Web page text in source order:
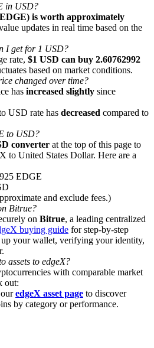
cash rewards
Carnival
USDT Bonus
in USD?
is worth approximately
updates in real time based on the
I get for 1 USD?
rate, $1 USD can buy 2.60762992
based on market conditions.
changed over time?
has increased slightly since
USD rate has decreased compared to
to USD?
converter at the top of this page to
to United States Dollar. Here are a
EDGE
and exclude fees.)
Bitrue?
on Bitrue, a leading centralized
buying guide for step-by-step
your wallet, verifying your identity,
assets to edgeX?
with comparable market
out:
edgeX asset page to discover
by category or performance.